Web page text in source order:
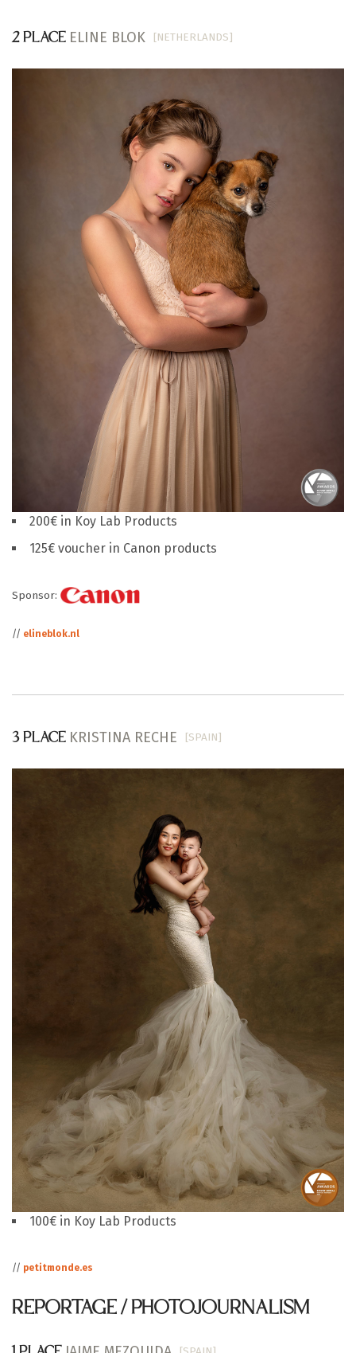
2 PLACE ELINE BLOK [NETHERLANDS]
200€ in Koy Lab Products
125€ voucher in Canon products
Sponsor:
// elineblok.nl
3 PLACE KRISTINA RECHE [SPAIN]
100€ in Koy Lab Products
// petitmonde.es
REPORTAGE / PHOTOJOURNALISM